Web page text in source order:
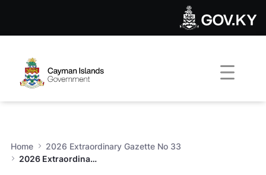
2026 Extraordinary Gazette
Home
2026 Extraordinary Gazette No 33
2026 Extraordinary Gazette No 33